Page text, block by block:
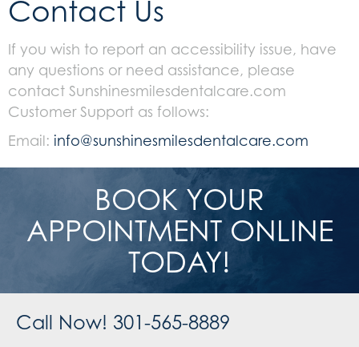
Contact Us
If you wish to report an accessibility issue, have
any questions or need assistance, please
contact Sunshinesmilesdentalcare.com
Customer Support as follows:
Email: info@sunshinesmilesdentalcare.com
BOOK YOUR
APPOINTMENT ONLINE
TODAY!
Call Now! 301-565-8889